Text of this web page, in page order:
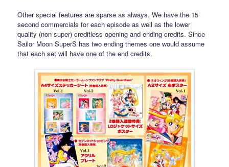
Other special features are sparse as always. We have the 15
second commercials for each episode as well as the lower
quality (non super) creditless opening and ending credits. Since
Sailor Moon SuperS has two ending themes one would assume
that each set will have one of the end credits.